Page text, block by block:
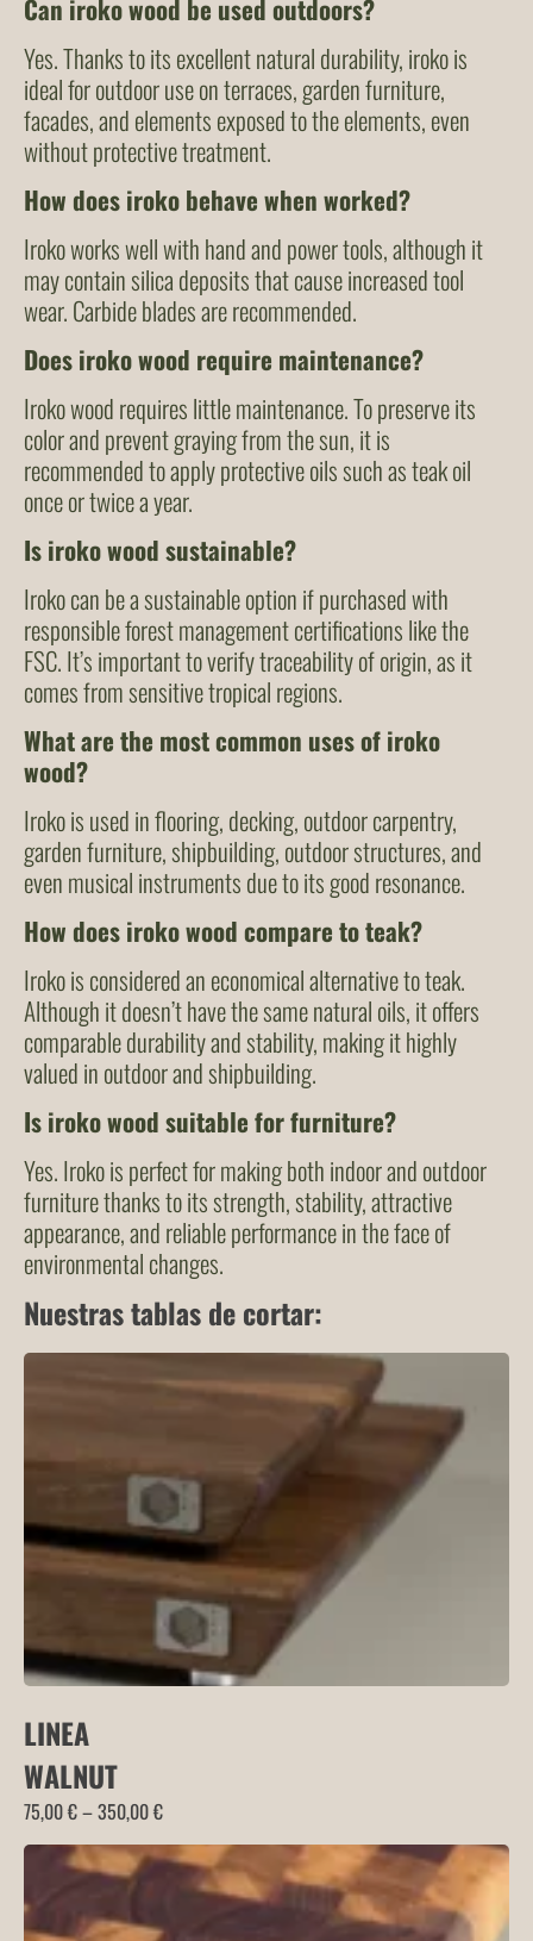
Can iroko wood be used outdoors?
Yes. Thanks to its excellent natural durability, iroko is
ideal for outdoor use on terraces, garden furniture,
facades, and elements exposed to the elements, even
without protective treatment.
How does iroko behave when worked?
Iroko works well with hand and power tools, although it
may contain silica deposits that cause increased tool
wear. Carbide blades are recommended.
Does iroko wood require maintenance?
Iroko wood requires little maintenance. To preserve its
color and prevent graying from the sun, it is
recommended to apply protective oils such as teak oil
once or twice a year.
Is iroko wood sustainable?
Iroko can be a sustainable option if purchased with
responsible forest management certifications like the
FSC. It’s important to verify traceability of origin, as it
comes from sensitive tropical regions.
What are the most common uses of iroko
wood?
Iroko is used in flooring, decking, outdoor carpentry,
garden furniture, shipbuilding, outdoor structures, and
even musical instruments due to its good resonance.
How does iroko wood compare to teak?
Iroko is considered an economical alternative to teak.
Although it doesn’t have the same natural oils, it offers
comparable durability and stability, making it highly
valued in outdoor and shipbuilding.
Is iroko wood suitable for furniture?
Yes. Iroko is perfect for making both indoor and outdoor
furniture thanks to its strength, stability, attractive
appearance, and reliable performance in the face of
environmental changes.
Nuestras tablas de cortar:
LINEA
WALNUT
75,00€–350,00€Price
range:
75,00 €
through
350,00 €